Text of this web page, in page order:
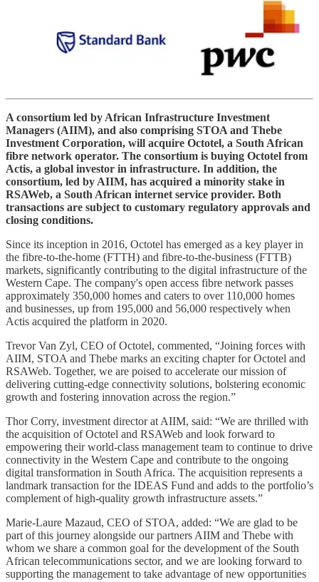
A consortium led by African Infrastructure Investment
Managers (AIIM), and also comprising STOA and Thebe
Investment Corporation, will acquire Octotel, a South African
fibre network operator. The consortium is buying Octotel from
Actis, a global investor in infrastructure. In addition, the
consortium, led by AIIM, has acquired a minority stake in
RSAWeb, a South African internet service provider. Both
transactions are subject to customary regulatory approvals and
closing conditions.
Since its inception in 2016, Octotel has emerged as a key player in
the fibre-to-the-home (FTTH) and fibre-to-the-business (FTTB)
markets, significantly contributing to the digital infrastructure of the
Western Cape. The company's open access fibre network passes
approximately 350,000 homes and caters to over 110,000 homes
and businesses, up from 195,000 and 56,000 respectively when
Actis acquired the platform in 2020.
Trevor Van Zyl, CEO of Octotel, commented, “Joining forces with
AIIM, STOA and Thebe marks an exciting chapter for Octotel and
RSAWeb. Together, we are poised to accelerate our mission of
delivering cutting-edge connectivity solutions, bolstering economic
growth and fostering innovation across the region.”
Thor Corry, investment director at AIIM, said: “We are thrilled with
the acquisition of Octotel and RSAWeb and look forward to
empowering their world-class management team to continue to drive
connectivity in the Western Cape and contribute to the ongoing
digital transformation in South Africa. The acquisition represents a
landmark transaction for the IDEAS Fund and adds to the portfolio’s
complement of high-quality growth infrastructure assets.”
Marie-Laure Mazaud, CEO of STOA, added: “We are glad to be
part of this journey alongside our partners AIIM and Thebe with
whom we share a common goal for the development of the South
African telecommunications sector, and we are looking forward to
supporting the management to take advantage of new opportunities